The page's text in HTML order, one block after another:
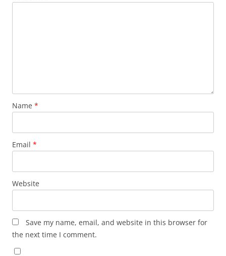
Name *
Email *
Website
Save my name, email, and website in this browser for
the next time I comment.